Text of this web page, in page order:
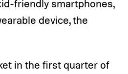
friendly smartphones,
device,the
in the first quarter of